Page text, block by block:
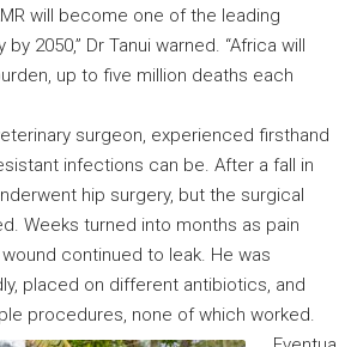
will become one of the leading
2050,” Dr Tanui warned. “Africa will
up to five million deaths each
surgeon, experienced firsthand
infections can be. After a fall in
hip surgery, but the surgical
Weeks turned into months as pain
continued to leak. He was
placed on different antibiotics, and
procedures, none of which worked.